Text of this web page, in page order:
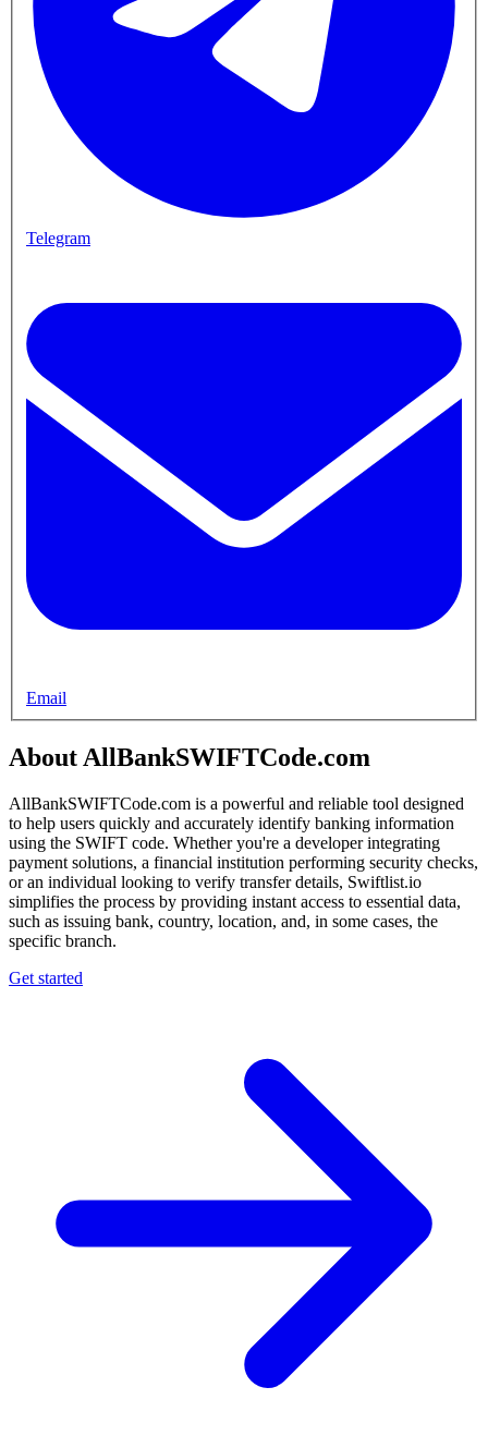
Telegram
Email
About AllBankSWIFTCode.com
AllBankSWIFTCode.com is a powerful and reliable tool designed
to help users quickly and accurately identify banking information
using the SWIFT code. Whether you're a developer integrating
payment solutions, a financial institution performing security checks,
or an individual looking to verify transfer details, Swiftlist.io
simplifies the process by providing instant access to essential data,
such as issuing bank, country, location, and, in some cases, the
specific branch.
Get started